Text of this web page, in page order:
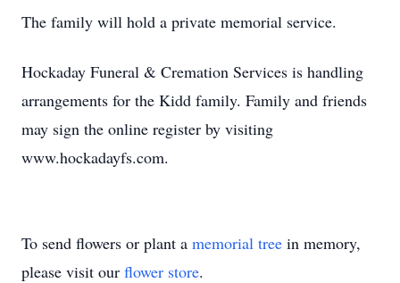
The family will hold a private memorial service.
Hockaday Funeral & Cremation Services is handling
arrangements for the Kidd family. Family and friends
may sign the online register by visiting
www.hockadayfs.com.
To send flowers or plant a memorial tree in memory,
please visit our flower store.